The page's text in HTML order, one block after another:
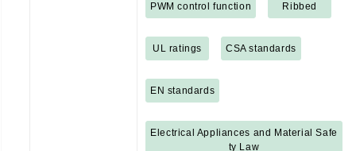
PWM control function Ribbed
UL ratings CSA standards
EN standards
Electrical Appliances and Material Safe
ty Law